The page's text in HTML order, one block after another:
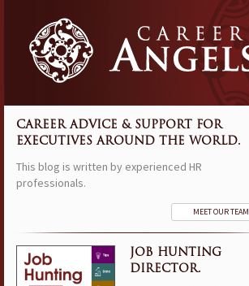
CAREER ADVICE & SUPPORT FOR
EXECUTIVES AROUND THE WORLD.
This blog is written by experienced HR
professionals.
MEET OUR TEAM
JOB HUNTING
DIRECTOR.